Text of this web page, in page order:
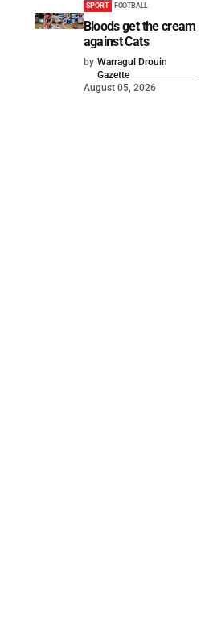
SPORT FOOTBALL
Bloods get the cream
against Cats
by Warragul Drouin
Gazette
August 05, 2026